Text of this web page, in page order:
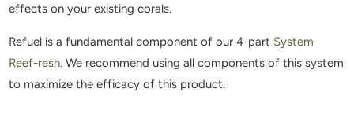
effects on your existing corals.
Refuel is a fundamental component of our 4-part System
Reef-resh. We recommend using all components of this system
to maximize the efficacy of this product.